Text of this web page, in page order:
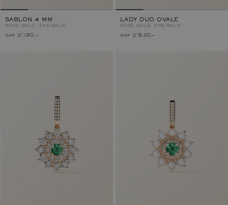
SABLON 4 MM
ROSE GOLD, EMERALD
chf 2'190.–
LADY DUO OVALE
ROSE GOLD, EMERALD
chf 2'820.–